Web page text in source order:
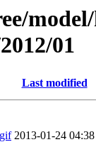
01
Last modified
2013-01-24 04:38